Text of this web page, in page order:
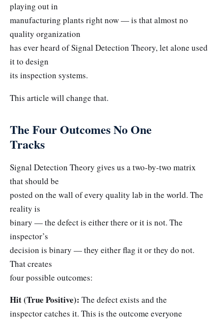
playing out in
manufacturing plants right now — is that almost no
quality organization
has ever heard of Signal Detection Theory, let alone used
it to design
its inspection systems.
This article will change that.
The Four Outcomes No One
Tracks
Signal Detection Theory gives us a two-by-two matrix
that should be
posted on the wall of every quality lab in the world. The
reality is
binary — the defect is either there or it is not. The
inspector’s
decision is binary — they either flag it or they do not.
That creates
four possible outcomes:
Hit (True Positive): The defect exists and the
inspector catches it. This is the outcome everyone